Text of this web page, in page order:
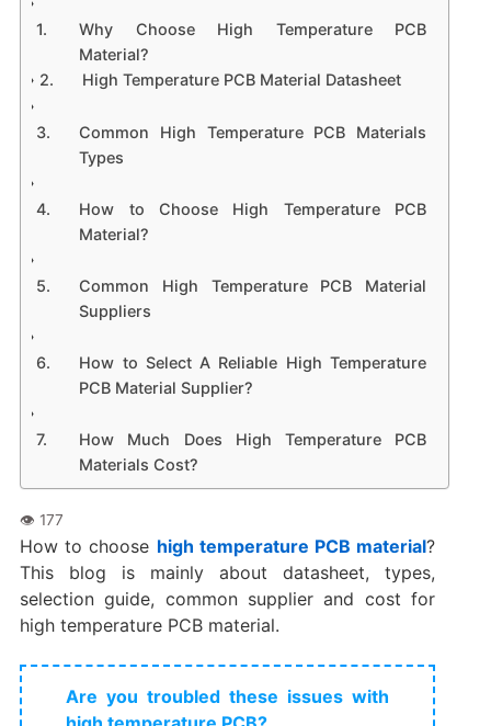
Why Choose High Temperature PCB
Material?
High Temperature PCB Material Datasheet
Common High Temperature PCB Materials
Types
How to Choose High Temperature PCB
Material?
Common High Temperature PCB Material
Suppliers
How to Select A Reliable High Temperature
PCB Material Supplier?
How Much Does High Temperature PCB
Materials Cost?
How to choose high temperature PCB material?
This blog is mainly about datasheet, types,
selection guide, common supplier and cost for
high temperature PCB material.
Are you troubled these issues with